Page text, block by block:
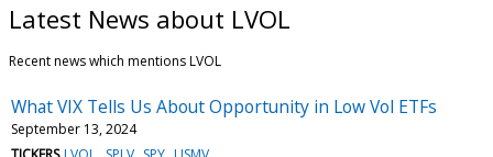
Latest News about LVOL
Recent news which mentions LVOL
What VIX Tells Us About Opportunity in Low Vol ETFs
September 13, 2024